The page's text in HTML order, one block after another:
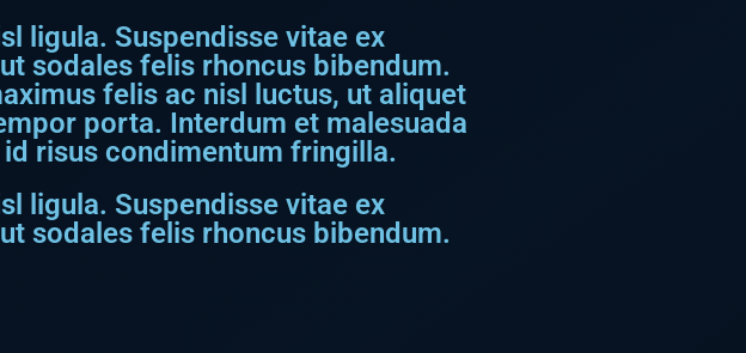
ligula. Suspendisse vitae ex
sodales felis rhoncus bibendum.
felis ac nisl luctus, ut aliquet
porta. Interdum et malesuada
risus condimentum fringilla.
ligula. Suspendisse vitae ex
sodales felis rhoncus bibendum.